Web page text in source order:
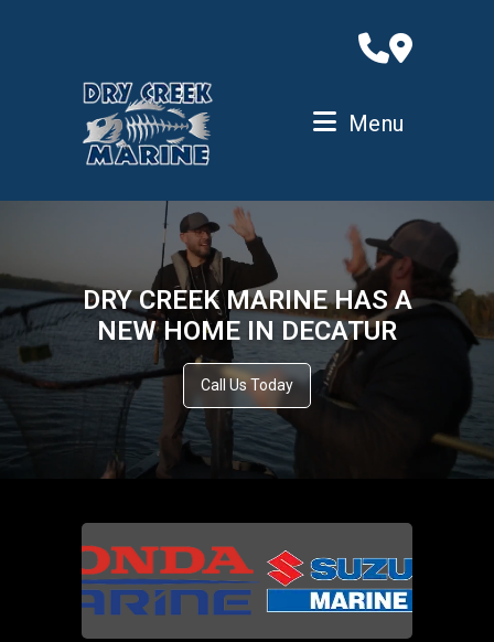
Menu
DRY CREEK MARINE HAS A
NEW HOME IN DECATUR
Call Us Today